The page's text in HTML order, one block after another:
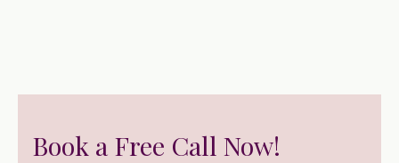
Book a Free Call Now!